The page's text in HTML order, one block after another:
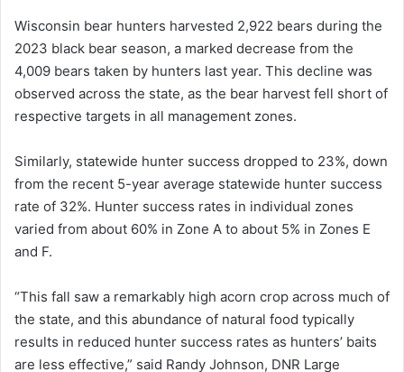
Wisconsin bear hunters harvested 2,922 bears during the
2023 black bear season, a marked decrease from the
4,009 bears taken by hunters last year. This decline was
observed across the state, as the bear harvest fell short of
respective targets in all management zones.
Similarly, statewide hunter success dropped to 23%, down
from the recent 5-year average statewide hunter success
rate of 32%. Hunter success rates in individual zones
varied from about 60% in Zone A to about 5% in Zones E
and F.
“This fall saw a remarkably high acorn crop across much of
the state, and this abundance of natural food typically
results in reduced hunter success rates as hunters’ baits
are less effective,” said Randy Johnson, DNR Large